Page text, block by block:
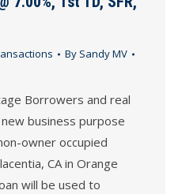
By Sandy MV
Borrowers and real
business purpose
owner occupied
CA in Orange
will be used to